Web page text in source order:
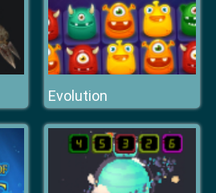
Evolution